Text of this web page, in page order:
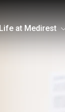
Life at Medirest